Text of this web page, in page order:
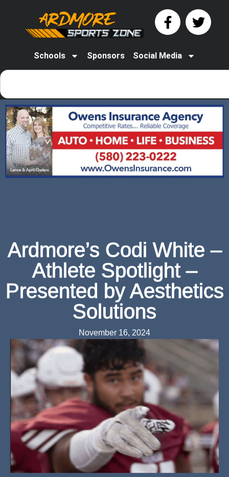
Schools Sponsors Social Media
Ardmore’s Codi White –
Athlete Spotlight –
Presented by Aesthetics
Solutions
November 16, 2024